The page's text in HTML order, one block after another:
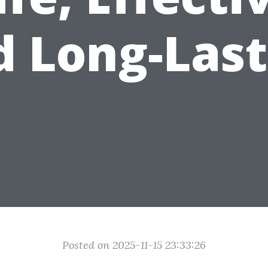
Long-
Posted on 2025-11-15 23:33:26